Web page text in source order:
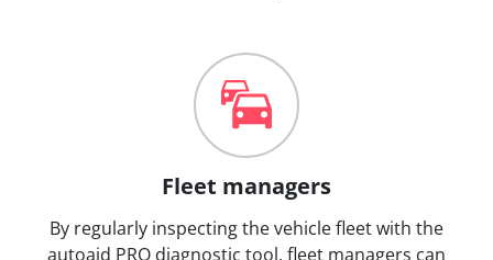
Fleet managers
By regularly inspecting the vehicle fleet with the
autoaid PRO diagnostic tool, fleet managers can